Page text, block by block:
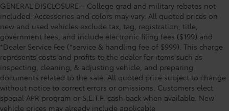
GENERAL DISCLOSURE-- College grad and military rebates not
included. Accessories and colors may vary. All quoted prices on
new and used vehicles exclude tax, tag, registration, title,
government fees, and include electronic filing fees ($199) and
*Dealer Service Fee (*service & handling fee of $999). This charge
represents costs and profits to the dealer for items such as
inspecting, cleaning, & adjusting vehicle, and preparing
documents related to the sale. All quoted price subject to change
without notice to correct errors or omissions. Customers elect
special APR program or S.E.T.F. cash back when available. New
vehicle prices may already include applicable